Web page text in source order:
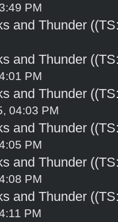
PM
and Thunder
and Thunder
PM
and Thunder
04:03 PM
and Thunder
PM
and Thunder
PM
and Thunder
PM